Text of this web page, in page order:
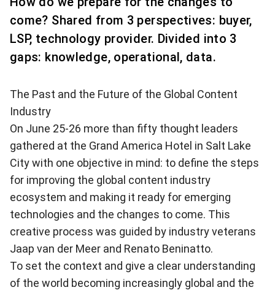
come? Shared from 3 perspectives: buyer,
LSP, technology provider. Divided into 3
gaps: knowledge, operational, data.
The Past and the Future of the Global Content
Industry
On June 25-26 more than fifty thought leaders
gathered at the Grand America Hotel in Salt Lake
City with one objective in mind: to define the steps
for improving the global content industry
ecosystem and making it ready for emerging
technologies and the changes to come. This
creative process was guided by industry veterans
Jaap van der Meer and Renato Beninatto.
To set the context and give a clear understanding
of the world becoming increasingly global and the